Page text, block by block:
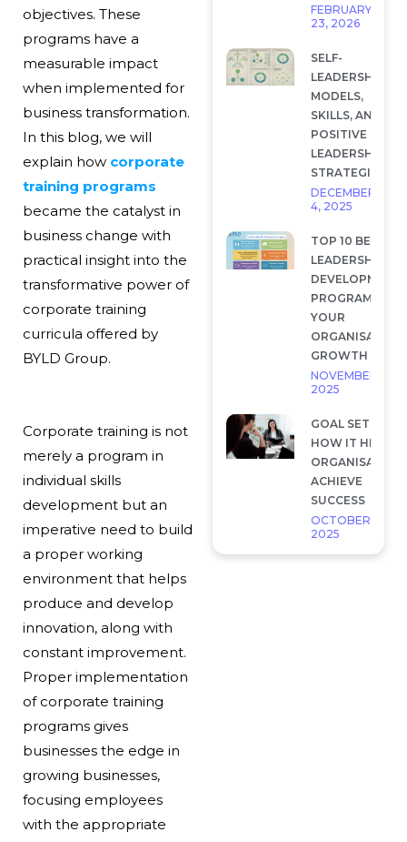
FEBRUARY
23, 2026
SELF-
LEADERSHIP:
MODELS,
SKILLS, AND
POSITIVE
LEADERSHIP
STRATEGIES
DECEMBER
4, 2025
TOP 10 BEST
LEADERSHIP
DEVELOPMENT
PROGRAMS FOR
YOUR
GROWTH
NOVEMBER 28,
2025
GOAL SETTING
HOW IT HELP
ACHIEVE
SUCCESS
OCTOBER 7,
2025
objectives. These
programs have a
measurable impact
when implemented for
business transformation.
In this blog, we will
explain how corporate
training programs
became the catalyst in
business change with
practical insight into the
transformative power of
corporate training
curricula offered by
BYLD Group.
Corporate training is not
merely a program in
individual skills
development but an
imperative need to build
a proper working
environment that helps
produce and develop
innovation, along with
constant improvement.
Proper implementation
of corporate training
programs gives
businesses the edge in
growing businesses,
focusing employees
with the appropriate